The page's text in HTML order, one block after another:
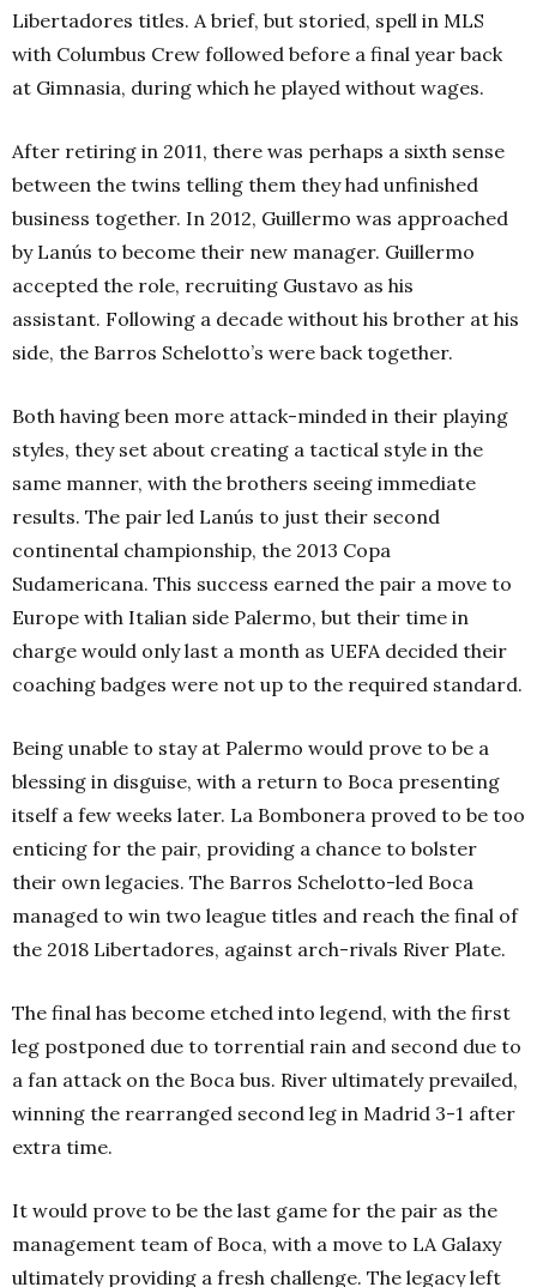
Libertadores titles. A brief, but storied, spell in MLS
with Columbus Crew followed before a final year back
at Gimnasia, during which he played without wages.
After retiring in 2011, there was perhaps a sixth sense
between the twins telling them they had unfinished
business together. In 2012, Guillermo was approached
by Lanús to become their new manager. Guillermo
accepted the role, recruiting Gustavo as his
assistant. Following a decade without his brother at his
side, the Barros Schelotto’s were back together.
Both having been more attack-minded in their playing
styles, they set about creating a tactical style in the
same manner, with the brothers seeing immediate
results. The pair led Lanús to just their second
continental championship, the 2013 Copa
Sudamericana. This success earned the pair a move to
Europe with Italian side Palermo, but their time in
charge would only last a month as UEFA decided their
coaching badges were not up to the required standard.
Being unable to stay at Palermo would prove to be a
blessing in disguise, with a return to Boca presenting
itself a few weeks later. La Bombonera proved to be too
enticing for the pair, providing a chance to bolster
their own legacies. The Barros Schelotto-led Boca
managed to win two league titles and reach the final of
the 2018 Libertadores, against arch-rivals River Plate.
The final has become etched into legend, with the first
leg postponed due to torrential rain and second due to
a fan attack on the Boca bus. River ultimately prevailed,
winning the rearranged second leg in Madrid 3-1 after
extra time.
It would prove to be the last game for the pair as the
management team of Boca, with a move to LA Galaxy
ultimately providing a fresh challenge. The legacy left